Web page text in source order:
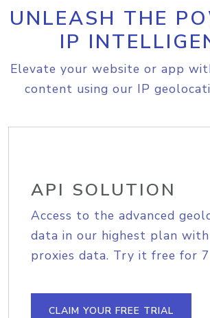
UNLEASH THE
IP
Elevate your website or app
content using our IP
API SOLUTION
Access to the advanced
data in our highest plan
proxies data. Try it free for 7
CLAIM YOUR FREE TRIAL